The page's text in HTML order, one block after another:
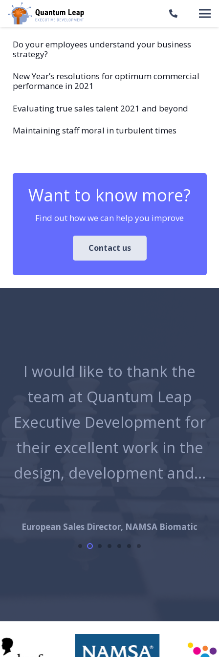
Do your employees understand your business
strategy?
New Year’s resolutions for optimum commercial
performance in 2021
Evaluating true sales talent 2021 and beyond
Maintaining staff moral in turbulent times
Want to know more?
Find out how we can help you improve
Contact us
I would like to thank the
team at Quantum Leap
Executive Development for
their excellent work in the
design, development and…
European Sales Director, NAMSA Biomatic